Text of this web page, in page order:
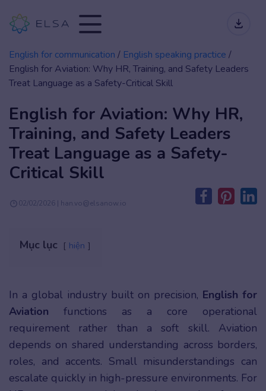
English for communication / English speaking practice /
English for Aviation: Why HR, Training, and Safety Leaders
Treat Language as a Safety-Critical Skill
English for Aviation: Why HR,
Training, and Safety Leaders
Treat Language as a Safety-
Critical Skill
02/02/2026 | han.vo@elsanow.io
Mục lục hiện
In a global industry built on precision, English for
Aviation functions as a core operational
requirement rather than a soft skill. Aviation
depends on shared understanding across borders,
roles, and accents. Small misunderstandings can
escalate quickly in high-pressure environments. For